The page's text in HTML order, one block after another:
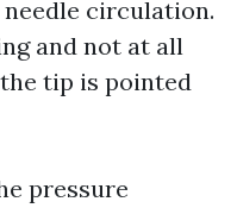
circulation.
and not at all
tip is pointed
pressure